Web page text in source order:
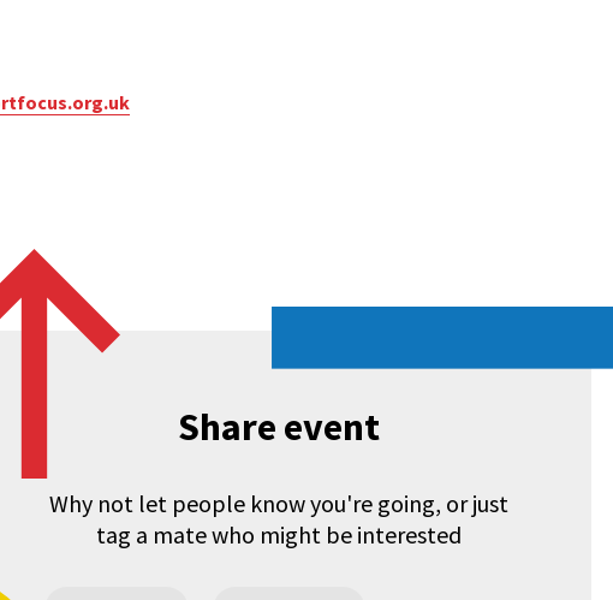
Share event
Why not let people know you're going, or just
tag a mate who might be interested